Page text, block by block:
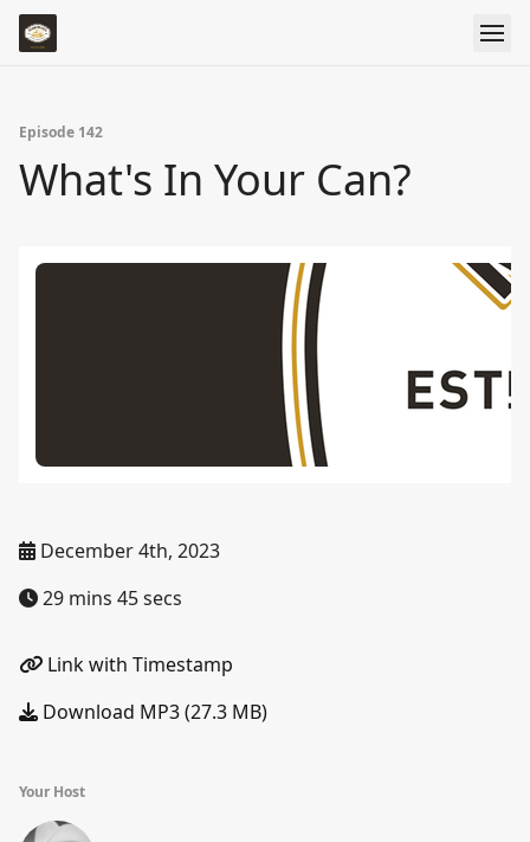
Episode 142
What's In Your Can?
December 4th, 2023
29 mins 45 secs
Link with Timestamp
Download MP3 (27.3 MB)
Your Host